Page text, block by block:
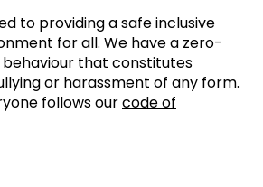
to providing a safe inclusive
for all. We have a zero-
that constitutes
or harassment of any form.
follows ourcode of